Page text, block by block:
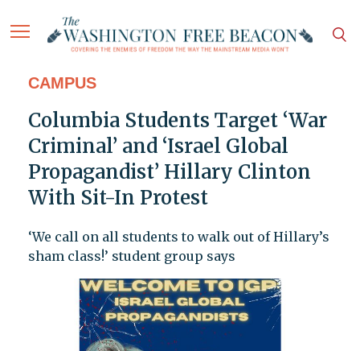
CAMPUS
Columbia Students Target ‘War
Criminal’ and ‘Israel Global
Propagandist’ Hillary Clinton
With Sit-In Protest
‘We call on all students to walk out of Hillary’s
sham class!’ student group says